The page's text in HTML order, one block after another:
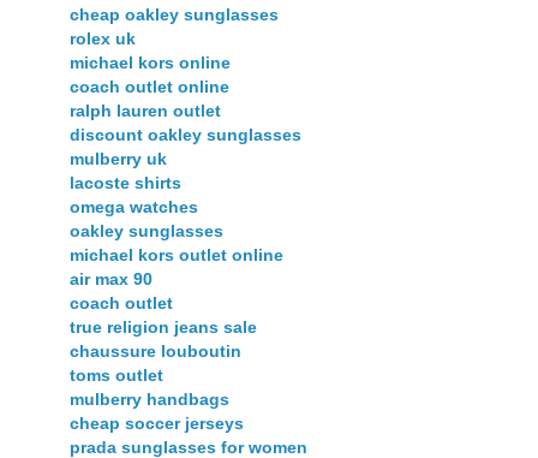
cheap oakley sunglasses
rolex uk
michael kors online
coach outlet online
ralph lauren outlet
discount oakley sunglasses
mulberry uk
lacoste shirts
omega watches
oakley sunglasses
michael kors outlet online
air max 90
coach outlet
true religion jeans sale
chaussure louboutin
toms outlet
mulberry handbags
cheap soccer jerseys
prada sunglasses for women